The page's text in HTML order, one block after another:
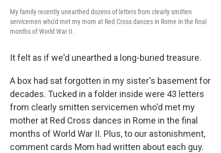
My family recently unearthed dozens of letters from clearly smitten
servicemen who'd met my mom at Red Cross dances in Rome in the final
months of World War II.
It felt as if we'd unearthed a long-buried treasure.
A box had sat forgotten in my sister's basement for
decades. Tucked in a folder inside were 43 letters
from clearly smitten servicemen who'd met my
mother at Red Cross dances in Rome in the final
months of World War II. Plus, to our astonishment,
comment cards Mom had written about each guy.